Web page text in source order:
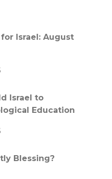
for Israel: August
Israel to
Education
Blessing?